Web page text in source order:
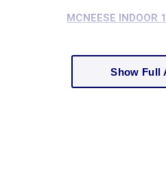
MCNEESE INDOOR
Show Full